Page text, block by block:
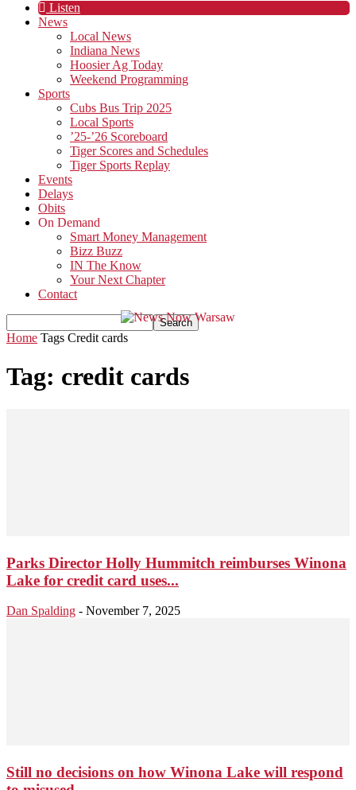
Listen
News
Local News
Indiana News
Hoosier Ag Today
Weekend Programming
Sports
Cubs Bus Trip 2025
Local Sports
’25-’26 Scoreboard
Tiger Scores and Schedules
Tiger Sports Replay
Events
Delays
Obits
On Demand
Smart Money Management
Bizz Buzz
IN The Know
Your Next Chapter
Contact
Home Tags Credit cards
Tag: credit cards
Parks Director Holly Hummitch reimburses Winona
Lake for credit card uses...
Dan Spalding - November 7, 2025
Still no decisions on how Winona Lake will respond